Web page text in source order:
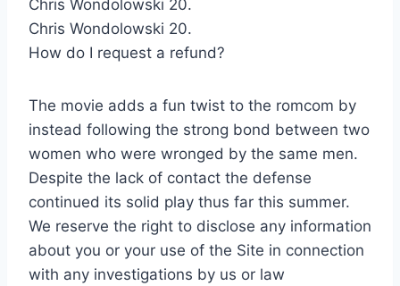
Chris Wondolowski 20.
Chris Wondolowski 20.
How do I request a refund?
The movie adds a fun twist to the romcom by
instead following the strong bond between two
women who were wronged by the same men.
Despite the lack of contact the defense
continued its solid play thus far this summer.
We reserve the right to disclose any information
about you or your use of the Site in connection
with any investigations by us or law